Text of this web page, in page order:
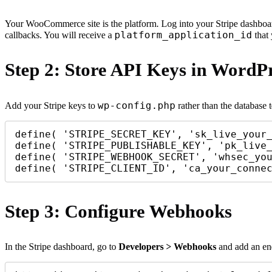
Your WooCommerce site is the platform. Log into your Stripe
callbacks. You will receive a platform_application_id that
Step 2: Store API Keys in
Add your Stripe keys to wp-config.php rather than the
define( 'STRIPE_SECRET_KEY',
define( 'STRIPE_PUBLISHABLE_KEY',
define( 'STRIPE_WEBHOOK_SECRET',
Step 3: Configure Webhooks
In the Stripe dashboard, go to Developers > Webhooks and add an